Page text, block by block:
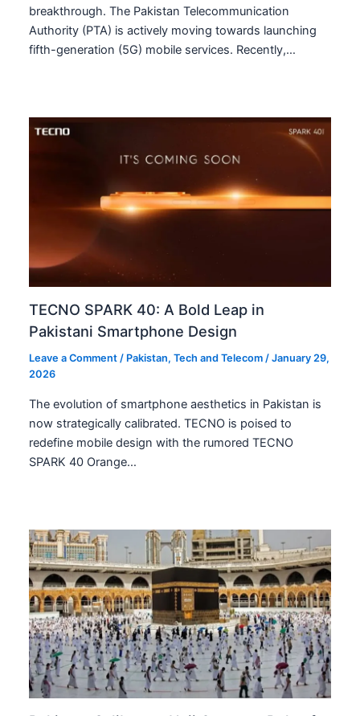
breakthrough. The Pakistan Telecommunication
Authority (PTA) is actively moving towards launching
fifth-generation (5G) mobile services. Recently,…
TECNO SPARK 40: A Bold Leap in
Pakistani Smartphone Design
Leave a Comment / Pakistan,Tech and Telecom /January 29,
2026
The evolution of smartphone aesthetics in Pakistan is
now strategically calibrated. TECNO is poised to
redefine mobile design with the rumored TECNO
SPARK 40 Orange…